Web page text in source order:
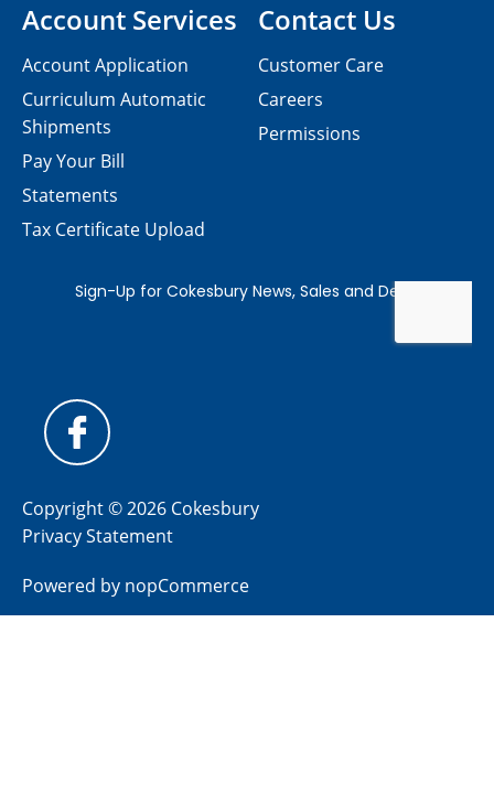
Contact Us
Customer Care
Careers
Permissions
Account Services
Account Application
Curriculum Automatic
Shipments
Pay Your Bill
Statements
Tax Certificate Upload
Copyright © 2026 Cokesbury
Privacy Statement
Powered by nopCommerce